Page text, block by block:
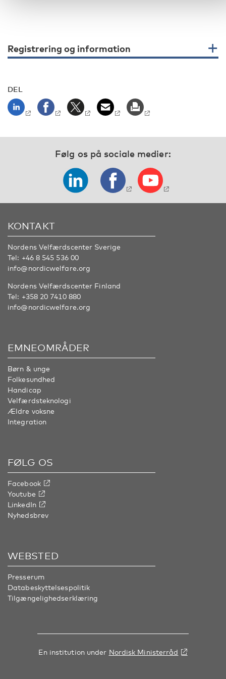
Registrering og information
DEL
Følg os på sociale medier:
KONTAKT
Nordens Velfærdscenter Sverige
Tel: +46 8 545 536 00
info@nordicwelfare.org
Nordens Velfærdscenter Finland
Tel: +358 20 7410 880
info@nordicwelfare.org
EMNEOMRÅDER
Børn & unge
Folkesundhed
Handicap
Velfærdsteknologi
Ældre voksne
Integration
FØLG OS
Facebook
Youtube
LinkedIn
Nyhedsbrev
WEBSTED
Presserum
Databeskyttelsespolitik
Tilgængelighedserklæring
En institution under Nordisk Ministerråd